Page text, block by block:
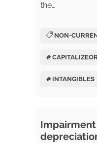
the…
NON-
#
# INTANGIBLES